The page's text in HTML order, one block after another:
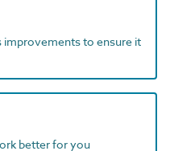
improvements to ensure it
better for you